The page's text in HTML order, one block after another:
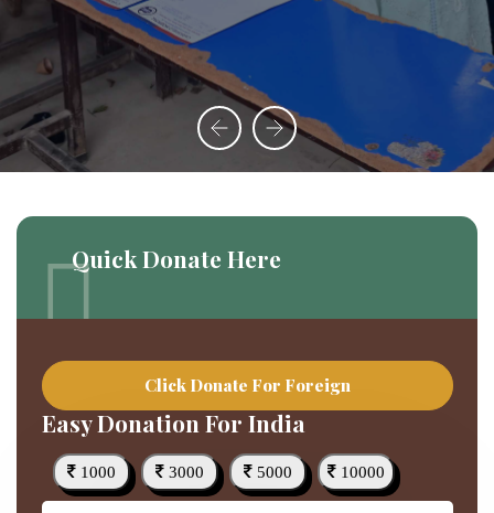
Quick Donate Here
Click Donate For Foreign
Easy Donation For India
1000 3000 5000 10000